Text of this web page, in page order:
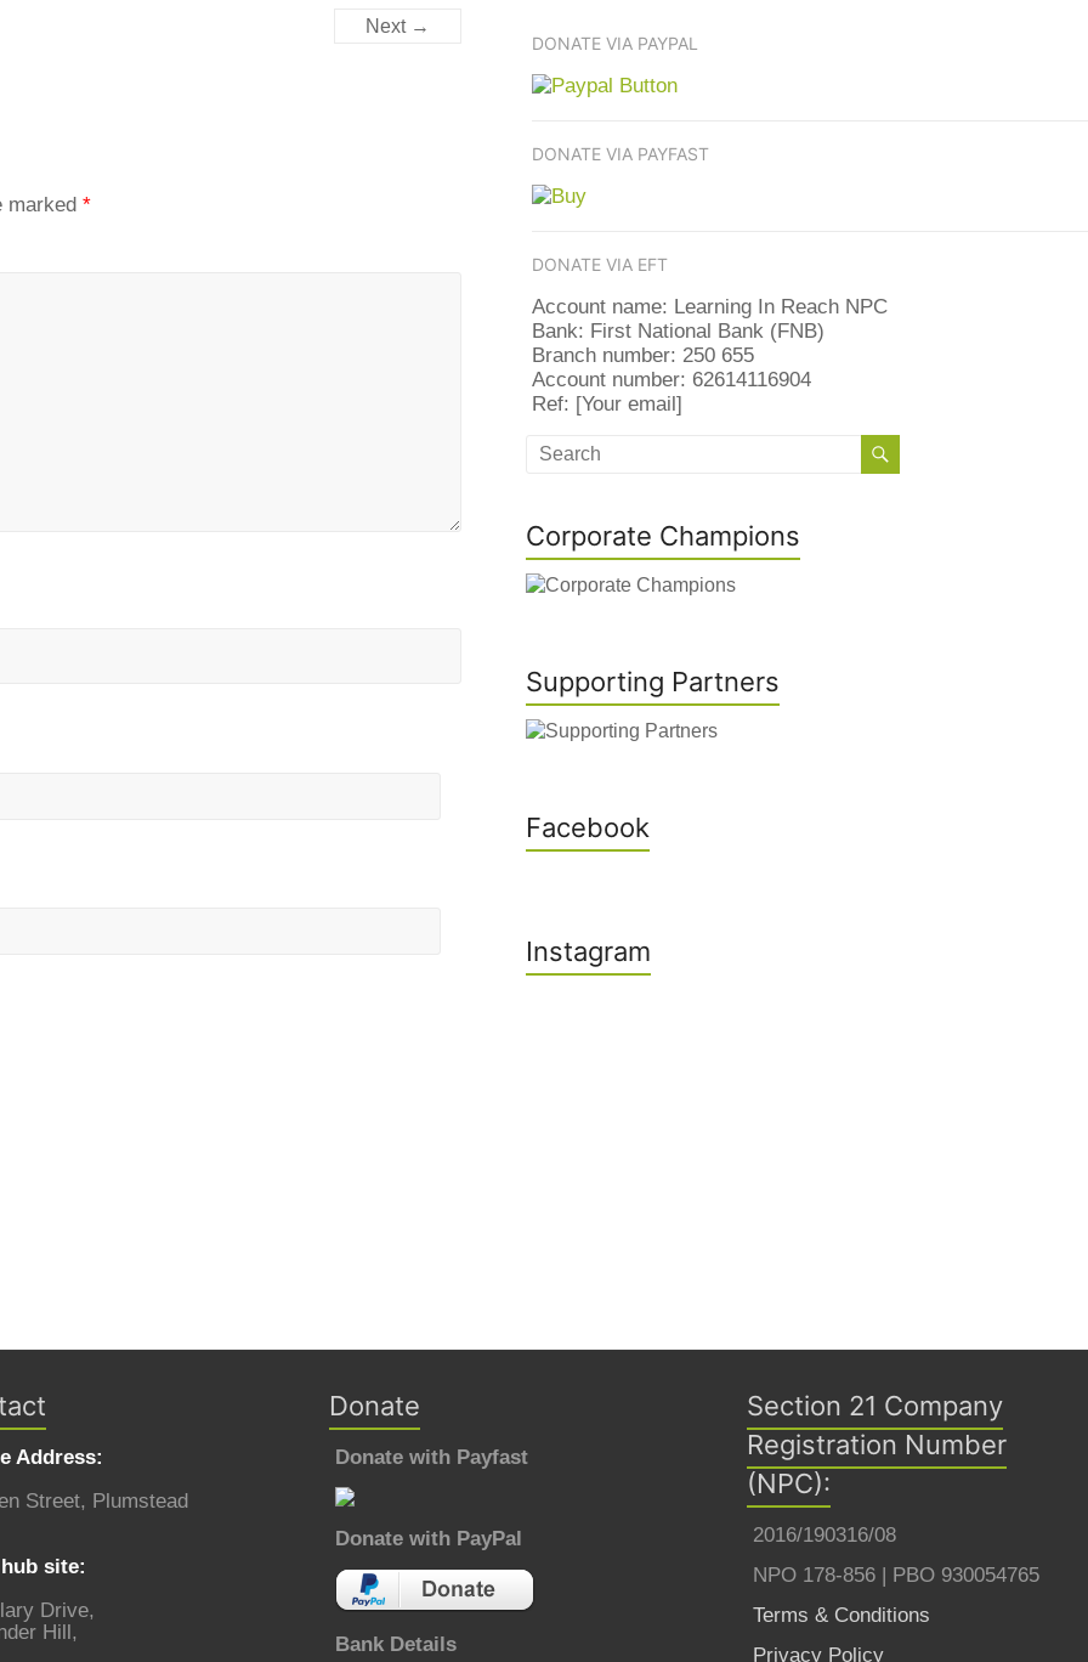
Next →
marked *
DONATE VIA PAYPAL
DONATE VIA PAYFAST
DONATE VIA EFT
Account name: Learning In Reach NPC
Bank: First National Bank (FNB)
Branch number: 250 655
Account number: 62614116904
Ref: [Your email]
Corporate Champions
Supporting Partners
Facebook
Instagram
Address:
Street, Plumstead
site:
Drive,
Hill,
Donate
Donate with Payfast
Donate with PayPal
Bank Details
Section 21 Company
Registration Number
(NPC):
2016/190316/08
NPO 178-856 | PBO 930054765
Terms & Conditions
Privacy Policy